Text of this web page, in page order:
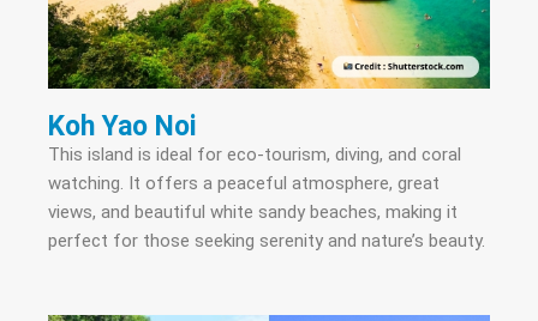
Koh Yao Noi
This island is ideal for eco-tourism, diving, and coral
watching. It offers a peaceful atmosphere, great
views, and beautiful white sandy beaches, making it
perfect for those seeking serenity and nature’s beauty.